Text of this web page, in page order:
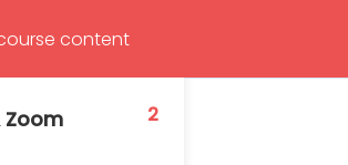
Program
Zoom
2